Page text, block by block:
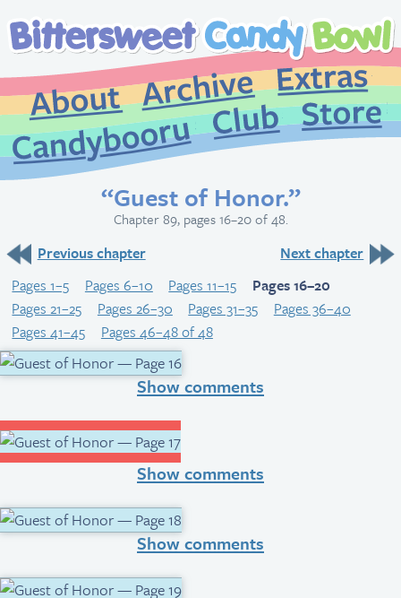
About
Archive
CandybooruClub
“Guest of Honor.”
Chapter 89, pages 16–20 of 48.
Previous chapter
Next chapter
Pages 1–5
Pages 6–10 Pages 11–15
Pages 16–20
Pages 21–25
Pages 26–30 Pages 31–35
Pages 36–40
Pages 41–45
Pages 46–48 of 48
Show comments
Show comments
Show comments